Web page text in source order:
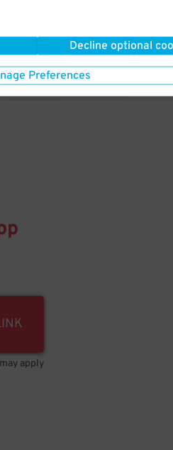
Decline optional
Preferences
Enter easily with your
Your space is waiting –
apply